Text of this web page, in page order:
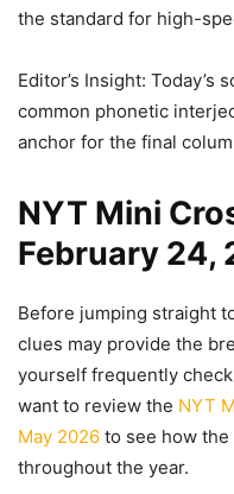
the standard for high-
Editor’s Insight: Today’s
common phonetic
anchor for the final
NYT Mini
February 24,
Before jumping straight
clues may provide the
yourself frequently
want to review the NYT
May 2026 to see how
throughout the year.